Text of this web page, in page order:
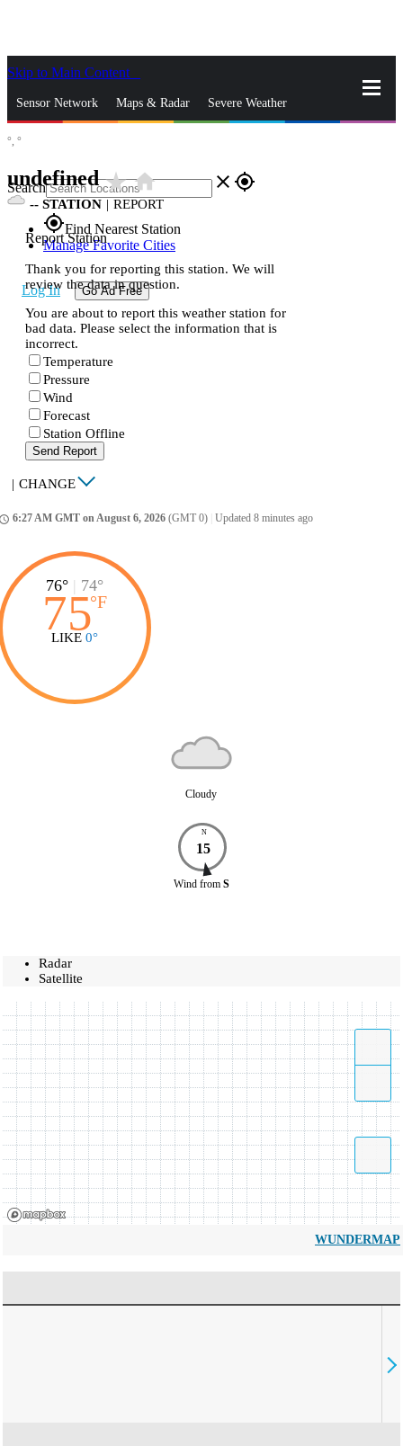
Skip to Main Content
Sensor Network Maps & Radar Severe Weather
Search close gps_fixed
gps_fixedFind Nearest Station
Manage Favorite Cities
Log In Go Ad Free
°, °
undefinedstar_ratehome
-- STATION | REPORT
Report Station
Thank you for reporting this station. We will
review the data in question.
You are about to report this weather station for
bad data. Please select the information that is
incorrect.
Temperature
Pressure
Wind
Forecast
Station Offline
Send Report
| CHANGE
6:27 AM GMT on August 6, 2026 (GMT 0) Updated 8 minutes ago
76° | 74°
75°F
LIKE 0°
Cloudy
N
15
Wind from S
Radar
Satellite
WUNDERMAP